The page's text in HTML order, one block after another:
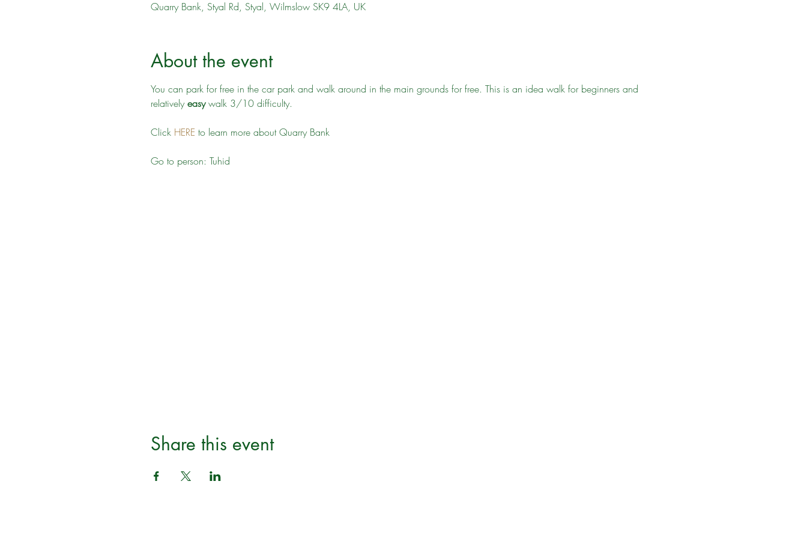
Quarry Bank, Styal Rd, Styal, Wilmslow SK9 4LA, UK
About the event
You can park for free in the car park and walk around in the main grounds for free. This is an idea walk for beginners and
relatively easy walk 3/10 difficulty.
Click HERE to learn more about Quarry Bank
Go to person: Tuhid
Share this event